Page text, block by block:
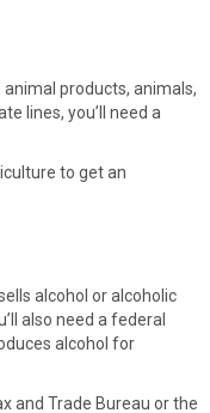
products, animals,
lines, you’ll need a
to get an
alcohol or alcoholic
also need a federal
alcohol for
and Trade Bureau or the